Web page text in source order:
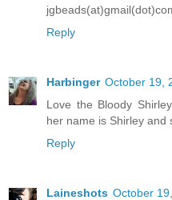
Reply
Harbinger October 19,
Love the Bloody
her name is Shirley and
Reply
Laineshots October